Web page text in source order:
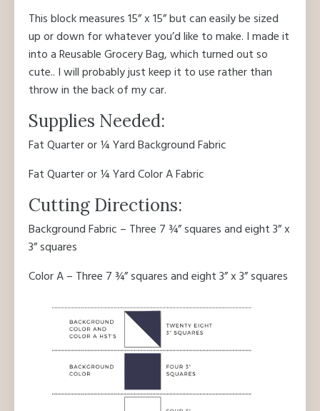
This block measures 15” x 15” but can easily be sized
up or down for whatever you’d like to make. I made it
into a Reusable Grocery Bag, which turned out so
cute.. I will probably just keep it to use rather than
throw in the back of my car.
Supplies Needed:
Fat Quarter or ¼ Yard Background Fabric
Fat Quarter or ¼ Yard Color A Fabric
Cutting Directions:
Background Fabric – Three 7 ¾” squares and eight 3” x
3” squares
Color A – Three 7 ¾” squares and eight 3” x 3” squares